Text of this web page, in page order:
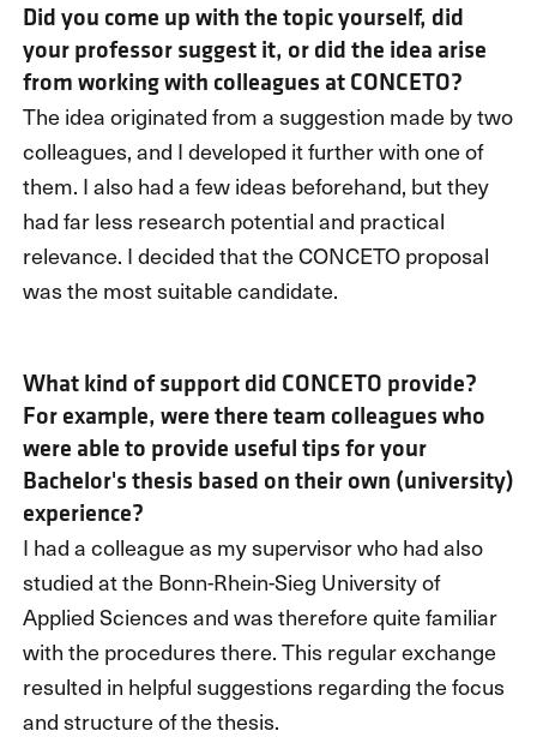
Did you come up with the topic yourself, did
your professor suggest it, or did the idea arise
from working with colleagues at CONCETO?
The idea originated from a suggestion made by two
colleagues, and I developed it further with one of
them. I also had a few ideas beforehand, but they
had far less research potential and practical
relevance. I decided that the CONCETO proposal
was the most suitable candidate.
What kind of support did CONCETO provide?
For example, were there team colleagues who
were able to provide useful tips for your
Bachelor's thesis based on their own (university)
experience?
I had a colleague as my supervisor who had also
studied at the Bonn-Rhein-Sieg University of
Applied Sciences and was therefore quite familiar
with the procedures there. This regular exchange
resulted in helpful suggestions regarding the focus
and structure of the thesis.